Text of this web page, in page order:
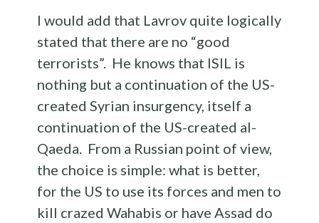
I would add that Lavrov quite logically
stated that there are no “good
terrorists”. He knows that ISIL is
nothing but a continuation of the US-
created Syrian insurgency, itself a
continuation of the US-created al-
Qaeda. From a Russian point of view,
the choice is simple: what is better,
for the US to use its forces and men to
kill crazed Wahabis or have Assad do